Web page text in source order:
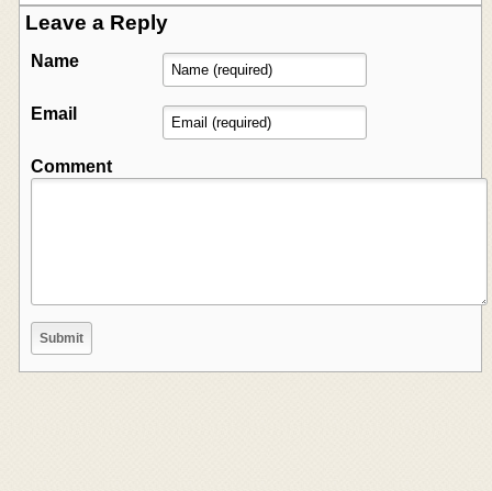
Leave a Reply
Name
Email
Comment